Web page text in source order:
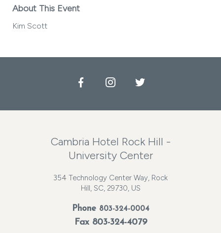
About This Event
Kim Scott
FacebookInstagramTwitter
Cambria Hotel Rock Hill -
University Center
354 Technology Center Way, Rock
Hill, SC, 29730, US
Phone 803-324-0004
Fax 803-324-4079